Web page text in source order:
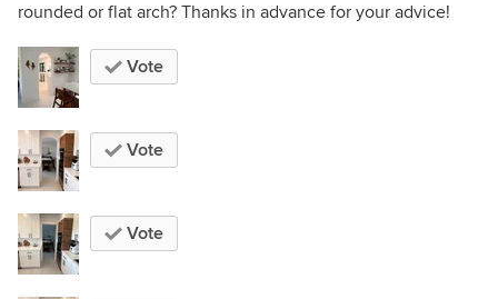
rounded or flat arch? Thanks in advance for your advice!
Vote
Vote
Vote